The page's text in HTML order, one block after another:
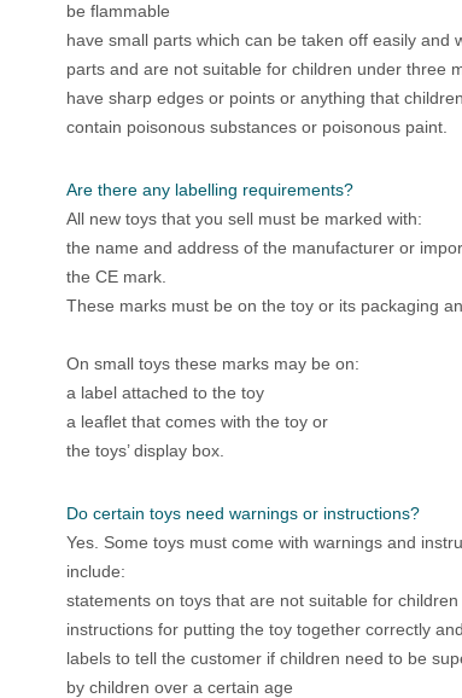
be flammable
have small parts which can be taken off easily
parts and are not suitable for children under three
have sharp edges or points or anything that
contain poisonous substances or poisonous paint.
Are there any labelling requirements?
All new toys that you sell must be marked with:
the name and address of the manufacturer or
the CE mark.
These marks must be on the toy or its packaging
On small toys these marks may be on:
a label attached to the toy
a leaflet that comes with the toy or
the toys’ display box.
Do certain toys need warnings or instructions?
Yes. Some toys must come with warnings and
include:
statements on toys that are not suitable for
instructions for putting the toy together correctly
labels to tell the customer if children need to be
by children over a certain age